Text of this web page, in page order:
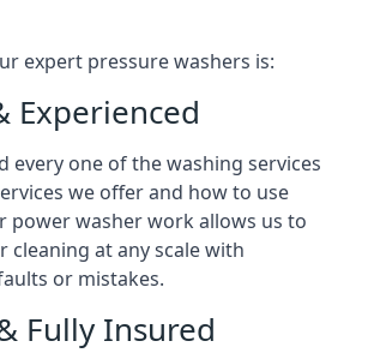
expert pressure washers is:
Experienced
every one of the washing services
we offer and how to use
power washer work allows us to
cleaning at any scale with
or mistakes.
Fully Insured